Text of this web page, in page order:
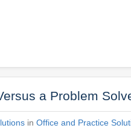
a Problem
in Office and Practice